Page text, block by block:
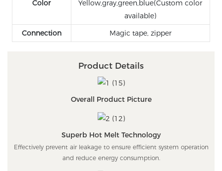
Color
Yellow,gray,green,blue(Custom color
available)
Connection
Magic tape, zipper
Product Details
Overall Product Picture
Superb Hot Melt Technology
Effectively prevent air leakage to ensure efficient system operation
and reduce energy consumption.